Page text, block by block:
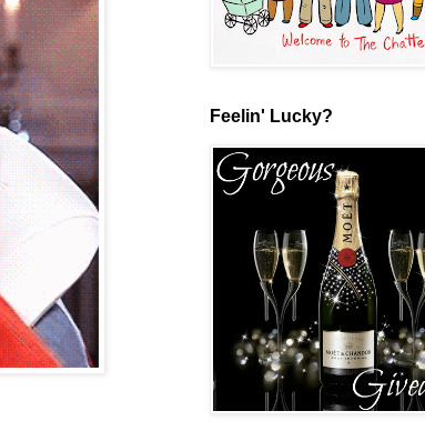
Feelin' Lucky?